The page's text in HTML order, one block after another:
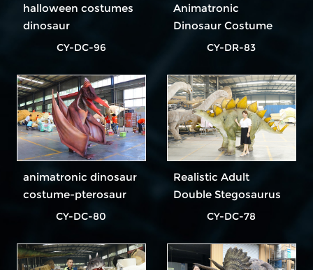
halloween costumes
dinosaur
CY-DC-96
Animatronic
Dinosaur Costume
CY-DR-83
animatronic dinosaur
costume-pterosaur
CY-DC-80
Realistic Adult
Double Stegosaurus
Dinosaur Costume In
CY-DC-78